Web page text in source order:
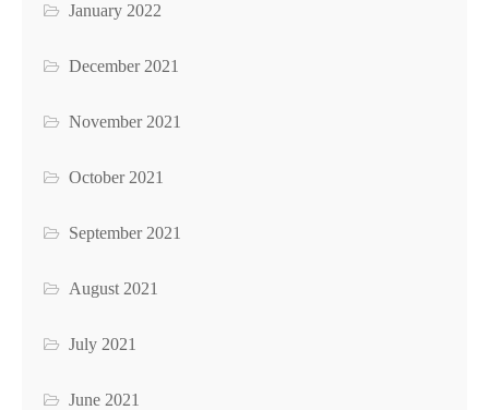
January 2022
December 2021
November 2021
October 2021
September 2021
August 2021
July 2021
June 2021